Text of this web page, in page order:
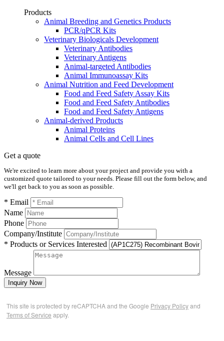
Products
Animal Breeding and Genetics Products
PCR/qPCR Kits
Veterinary Biologicals Development
Veterinary Antibodies
Veterinary Antigens
Animal-targeted Antibodies
Animal Immunoassay Kits
Animal Nutrition and Feed Development
Food and Feed Safety Assay Kits
Food and Feed Safety Antibodies
Food and Feed Safety Antigens
Animal-derived Products
Animal Proteins
Animal Cells and Cell Lines
Get a quote
We're excited to learn more about your project and provide you with a
customized quote tailored to your needs. Please fill out the form below, and
we'll get back to you as soon as possible.
* Email
Name
Phone
Company/Institute
* Products or Services Interested
Message
Inquiry Now
This site is protected by reCAPTCHA and the Google Privacy Policyand
Terms of Service apply.